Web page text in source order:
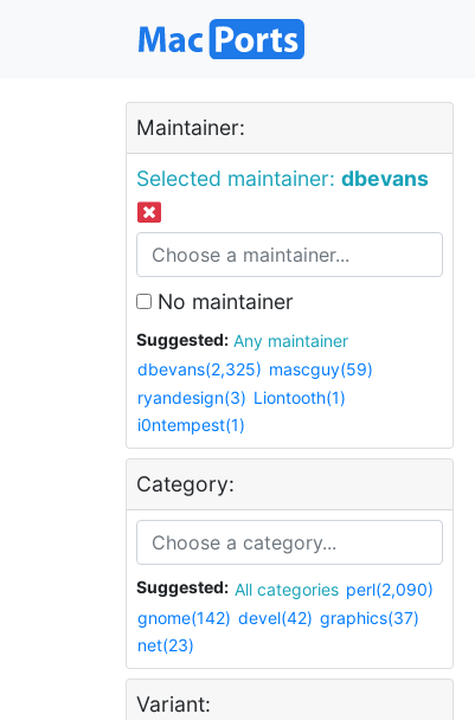
Maintainer:
Selected maintainer: dbevans
No maintainer
Suggested:
Any maintainer
dbevans(2,325) mascguy(59)
ryandesign(3) Liontooth(1)
i0ntempest(1)
Category:
Suggested: All categories perl(2,090)
gnome(142) devel(42) graphics(37)
net(23)
Variant: